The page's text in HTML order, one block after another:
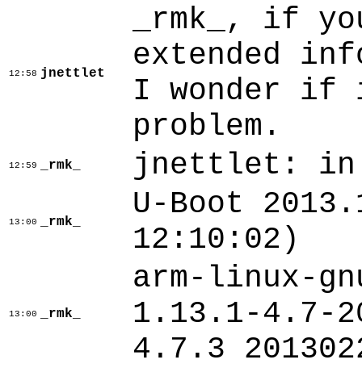
12:58 jnettlet
_rmk_, if
extended
I wonder if
problem.
12:59 _rmk_ jnettlet: in
13:00 _rmk_
U-Boot
12:10:02)
13:00 _rmk_
arm-linux-
1.13.1-4.7-
4.7.3